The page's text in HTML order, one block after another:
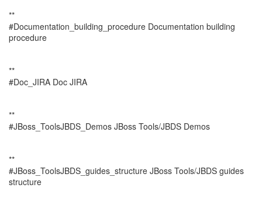
**
#Documentation_building_procedure Documentation building
procedure
**
#Doc_JIRA Doc JIRA
**
#JBoss_ToolsJBDS_Demos JBoss Tools/JBDS Demos
**
#JBoss_ToolsJBDS_guides_structure JBoss Tools/JBDS guides
structure